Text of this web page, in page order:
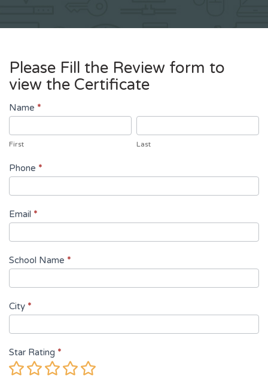
Please Fill the Review form to
view the Certificate
Review
Name *
First Last
Phone *
Email *
School Name *
City *
Star Rating *
1 2 3 4 5